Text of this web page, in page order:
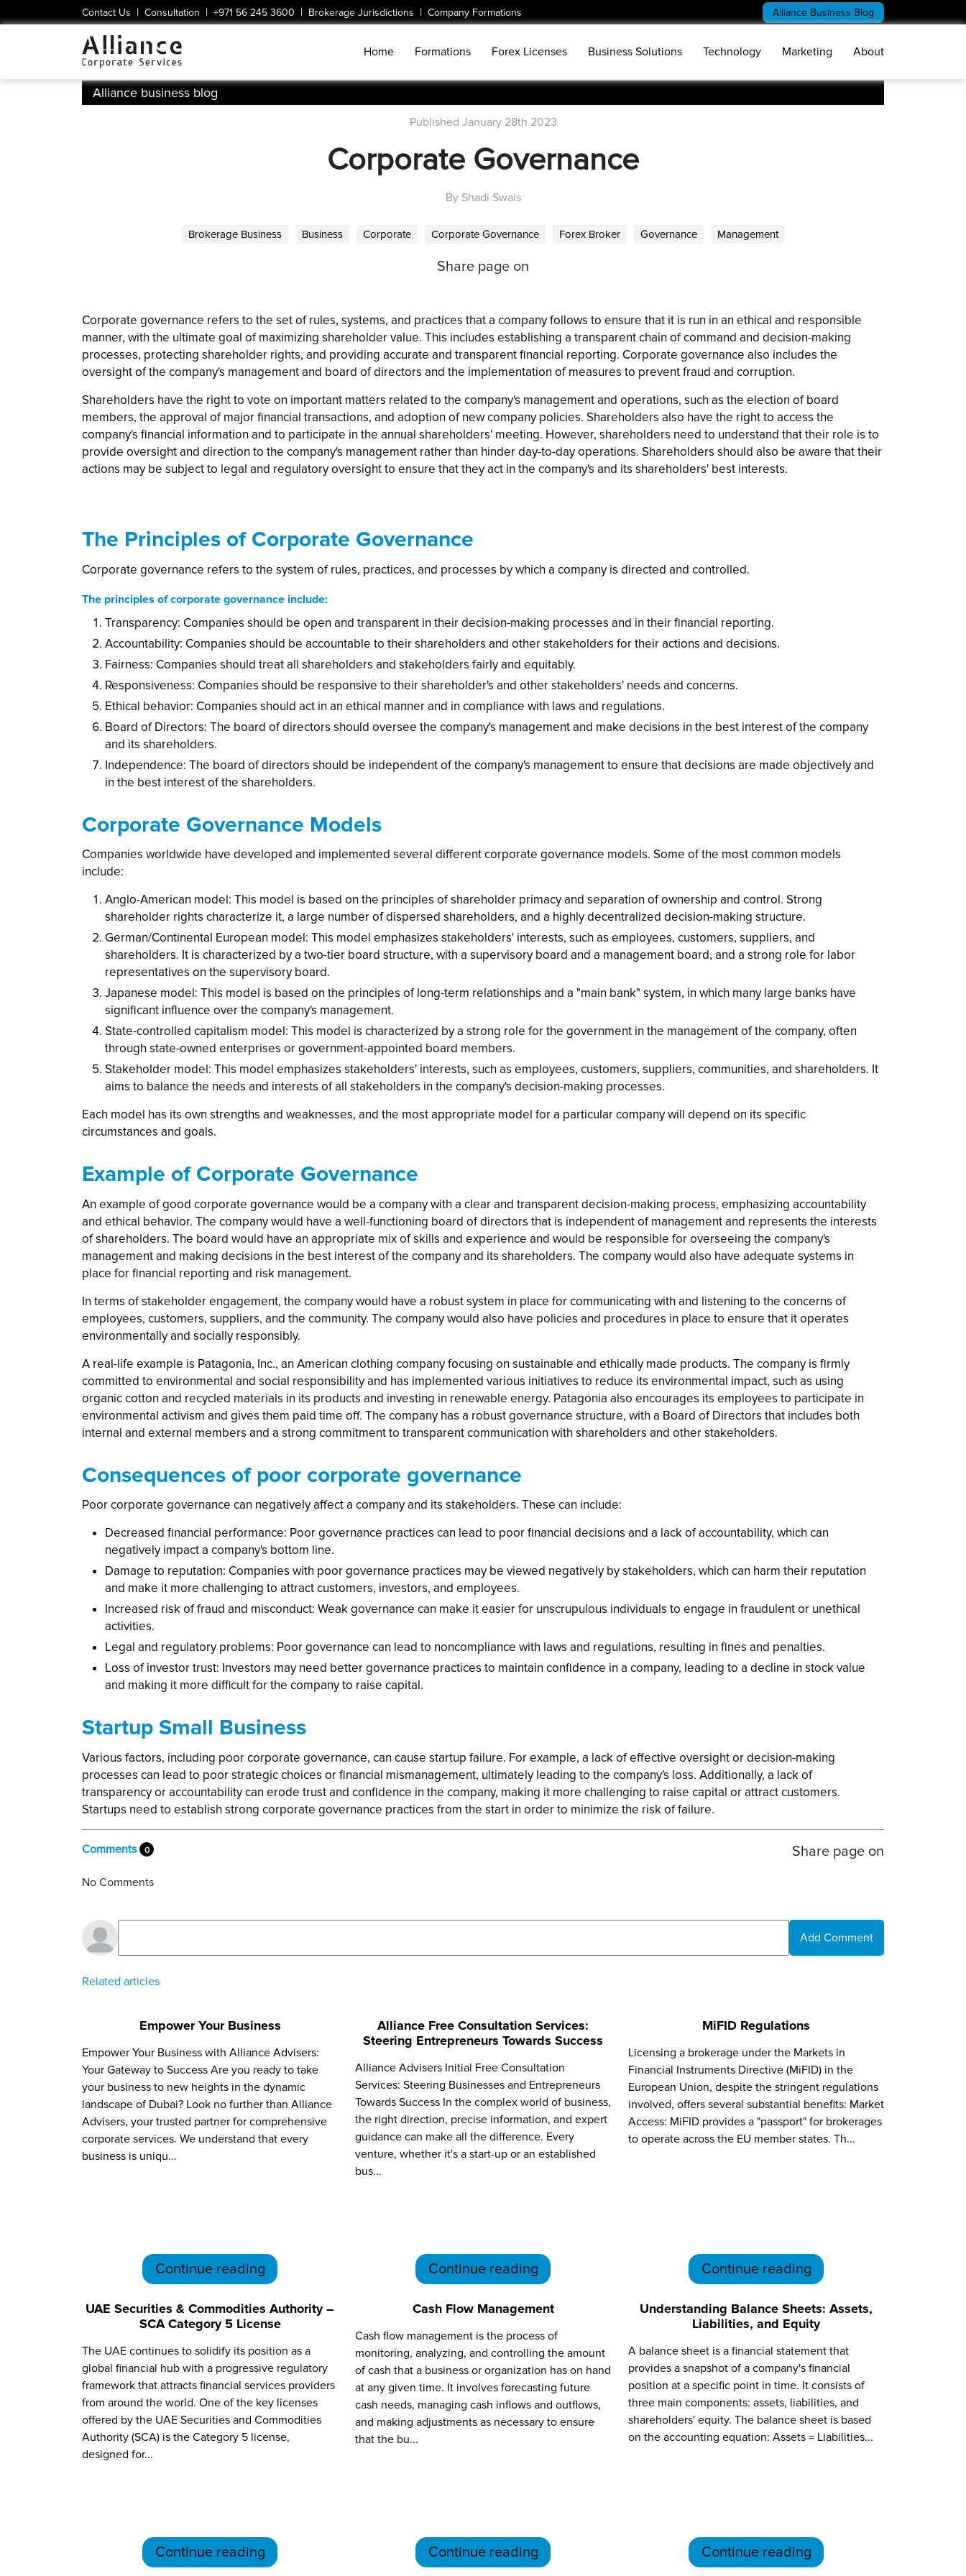
Contact Us | Consultation | +971 56 245 3600 | Brokerage Jurisdictions | Company Formations Alliance Business Blog
Home Formations Forex Licenses Business Solutions Technology Marketing About
Alliance business blog
Published January 28th 2023
Corporate Governance
By Shadi Swais
Brokerage Business Business Corporate Corporate Governance Forex Broker Governance Management
Share page on
Corporate governance refers to the set of rules, systems, and practices that a company follows to ensure that it is run in an ethical and responsible
manner, with the ultimate goal of maximizing shareholder value. This includes establishing a transparent chain of command and decision-making
processes, protecting shareholder rights, and providing accurate and transparent financial reporting. Corporate governance also includes the
oversight of the company's management and board of directors and the implementation of measures to prevent fraud and corruption.
Shareholders have the right to vote on important matters related to the company's management and operations, such as the election of board
members, the approval of major financial transactions, and adoption of new company policies. Shareholders also have the right to access the
company's financial information and to participate in the annual shareholders' meeting. However, shareholders need to understand that their role is to
provide oversight and direction to the company's management rather than hinder day-to-day operations. Shareholders should also be aware that their
actions may be subject to legal and regulatory oversight to ensure that they act in the company's and its shareholders' best interests.
The Principles of Corporate Governance
Corporate governance refers to the system of rules, practices, and processes by which a company is directed and controlled.
The principles of corporate governance include:
Transparency: Companies should be open and transparent in their decision-making processes and in their financial reporting.
Accountability: Companies should be accountable to their shareholders and other stakeholders for their actions and decisions.
Fairness: Companies should treat all shareholders and stakeholders fairly and equitably.
Responsiveness: Companies should be responsive to their shareholder's and other stakeholders' needs and concerns.
Ethical behavior: Companies should act in an ethical manner and in compliance with laws and regulations.
Board of Directors: The board of directors should oversee the company's management and make decisions in the best interest of the company
and its shareholders.
Independence: The board of directors should be independent of the company's management to ensure that decisions are made objectively and
in the best interest of the shareholders.
Corporate Governance Models
Companies worldwide have developed and implemented several different corporate governance models. Some of the most common models
include:
Anglo-American model: This model is based on the principles of shareholder primacy and separation of ownership and control. Strong
shareholder rights characterize it, a large number of dispersed shareholders, and a highly decentralized decision-making structure.
German/Continental European model: This model emphasizes stakeholders' interests, such as employees, customers, suppliers, and
shareholders. It is characterized by a two-tier board structure, with a supervisory board and a management board, and a strong role for labor
representatives on the supervisory board.
Japanese model: This model is based on the principles of long-term relationships and a "main bank" system, in which many large banks have
significant influence over the company's management.
State-controlled capitalism model: This model is characterized by a strong role for the government in the management of the company, often
through state-owned enterprises or government-appointed board members.
Stakeholder model: This model emphasizes stakeholders' interests, such as employees, customers, suppliers, communities, and shareholders. It
aims to balance the needs and interests of all stakeholders in the company's decision-making processes.
Each model has its own strengths and weaknesses, and the most appropriate model for a particular company will depend on its specific
circumstances and goals.
Example of Corporate Governance
An example of good corporate governance would be a company with a clear and transparent decision-making process, emphasizing accountability
and ethical behavior. The company would have a well-functioning board of directors that is independent of management and represents the interests
of shareholders. The board would have an appropriate mix of skills and experience and would be responsible for overseeing the company's
management and making decisions in the best interest of the company and its shareholders. The company would also have adequate systems in
place for financial reporting and risk management.
In terms of stakeholder engagement, the company would have a robust system in place for communicating with and listening to the concerns of
employees, customers, suppliers, and the community. The company would also have policies and procedures in place to ensure that it operates
environmentally and socially responsibly.
A real-life example is Patagonia, Inc., an American clothing company focusing on sustainable and ethically made products. The company is firmly
committed to environmental and social responsibility and has implemented various initiatives to reduce its environmental impact, such as using
organic cotton and recycled materials in its products and investing in renewable energy. Patagonia also encourages its employees to participate in
environmental activism and gives them paid time off. The company has a robust governance structure, with a Board of Directors that includes both
internal and external members and a strong commitment to transparent communication with shareholders and other stakeholders.
Consequences of poor corporate governance
Poor corporate governance can negatively affect a company and its stakeholders. These can include:
Decreased financial performance: Poor governance practices can lead to poor financial decisions and a lack of accountability, which can
negatively impact a company's bottom line.
Damage to reputation: Companies with poor governance practices may be viewed negatively by stakeholders, which can harm their reputation
and make it more challenging to attract customers, investors, and employees.
Increased risk of fraud and misconduct: Weak governance can make it easier for unscrupulous individuals to engage in fraudulent or unethical
activities.
Legal and regulatory problems: Poor governance can lead to noncompliance with laws and regulations, resulting in fines and penalties.
Loss of investor trust: Investors may need better governance practices to maintain confidence in a company, leading to a decline in stock value
and making it more difficult for the company to raise capital.
Startup Small Business
Various factors, including poor corporate governance, can cause startup failure. For example, a lack of effective oversight or decision-making
processes can lead to poor strategic choices or financial mismanagement, ultimately leading to the company's loss. Additionally, a lack of
transparency or accountability can erode trust and confidence in the company, making it more challenging to raise capital or attract customers.
Startups need to establish strong corporate governance practices from the start in order to minimize the risk of failure.
Share page on
Comments 0
No Comments
Add Comment
Related articles
Empower Your Business
Empower Your Business with Alliance Advisers:
Your Gateway to Success Are you ready to take
your business to new heights in the dynamic
landscape of Dubai? Look no further than Alliance
Advisers, your trusted partner for comprehensive
corporate services. We understand that every
business is uniqu...
Continue reading
Alliance Free Consultation Services:
Steering Entrepreneurs Towards Success
Alliance Advisers Initial Free Consultation
Services: Steering Businesses and Entrepreneurs
Towards Success In the complex world of business,
the right direction, precise information, and expert
guidance can make all the difference. Every
venture, whether it's a start-up or an established
bus...
Continue reading
MiFID Regulations
Licensing a brokerage under the Markets in
Financial Instruments Directive (MiFID) in the
European Union, despite the stringent regulations
involved, offers several substantial benefits: Market
Access: MiFID provides a "passport" for brokerages
to operate across the EU member states. Th...
Continue reading
UAE Securities & Commodities Authority –
SCA Category 5 License
The UAE continues to solidify its position as a
global financial hub with a progressive regulatory
framework that attracts financial services providers
from around the world. One of the key licenses
offered by the UAE Securities and Commodities
Authority (SCA) is the Category 5 license,
designed for...
Continue reading
Cash Flow Management
Cash flow management is the process of
monitoring, analyzing, and controlling the amount
of cash that a business or organization has on hand
at any given time. It involves forecasting future
cash needs, managing cash inflows and outflows,
and making adjustments as necessary to ensure
that the bu...
Continue reading
Understanding Balance Sheets: Assets,
Liabilities, and Equity
A balance sheet is a financial statement that
provides a snapshot of a company's financial
position at a specific point in time. It consists of
three main components: assets, liabilities, and
shareholders' equity. The balance sheet is based
on the accounting equation: Assets = Liabilities...
Continue reading